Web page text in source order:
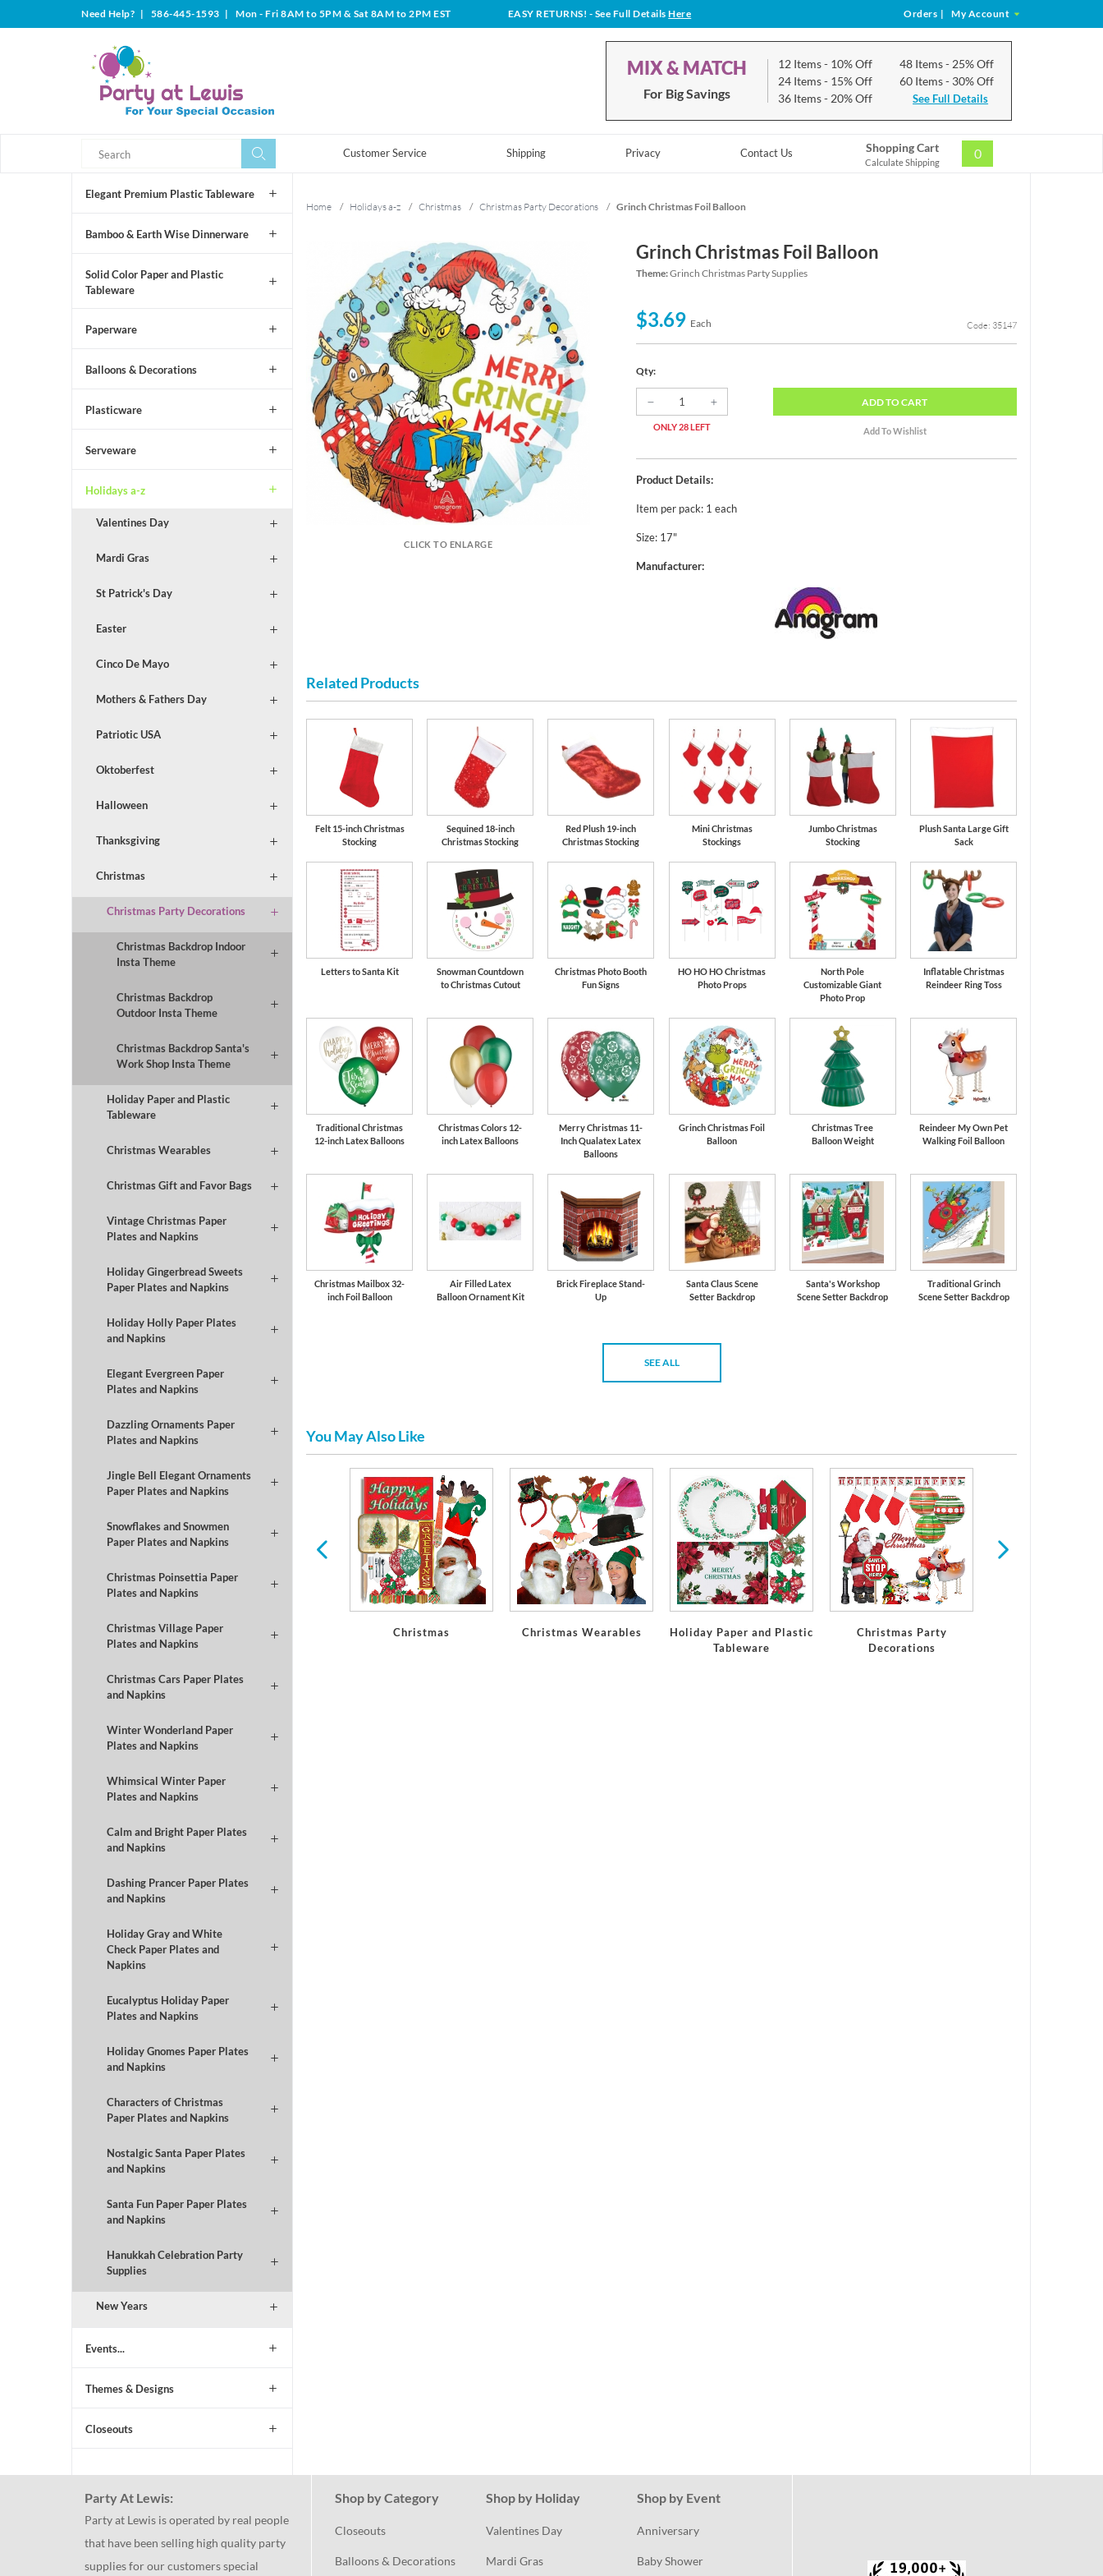
Need Help? | 586-445-1593 | Mon - Fri 8AM to 5PM & Sat 8AM to 2PM EST EASY RETURNS! - See Full DetailsHere Orders | My Account
MIX & MATCH
For Big Savings
12 Items- 10% Off
24 Items- 15% Off
36 Items- 20% Off
48 Items- 25% Off
60 Items- 30% Off
See Full Details
Customer Service Shipping Privacy Contact Us Shopping Cart
Calculate Shipping
0
Elegant Premium Plastic Tableware
Bamboo & Earth Wise Dinnerware
Solid Color Paper and Plastic
Tableware
Paperware
Balloons & Decorations
Plasticware
Serveware
Holidays a-z
Valentines Day
Mardi Gras
St Patrick's Day
Easter
Cinco De Mayo
Mothers & Fathers Day
Patriotic USA
Oktoberfest
Halloween
Thanksgiving
Christmas
Christmas Party Decorations
Christmas Backdrop Indoor
Insta Theme
Christmas Backdrop
Outdoor Insta Theme
Christmas Backdrop Santa's
Work Shop Insta Theme
Holiday Paper and Plastic
Tableware
Christmas Wearables
Christmas Gift and Favor Bags
Vintage Christmas Paper
Plates and Napkins
Holiday Gingerbread Sweets
Paper Plates and Napkins
Holiday Holly Paper Plates
and Napkins
Elegant Evergreen Paper
Plates and Napkins
Dazzling Ornaments Paper
Plates and Napkins
Jingle Bell Elegant Ornaments
Paper Plates and Napkins
Snowflakes and Snowmen
Paper Plates and Napkins
Christmas Poinsettia Paper
Plates and Napkins
Christmas Village Paper
Plates and Napkins
Christmas Cars Paper Plates
and Napkins
Winter Wonderland Paper
Plates and Napkins
Whimsical Winter Paper
Plates and Napkins
Calm and Bright Paper Plates
and Napkins
Dashing Prancer Paper Plates
and Napkins
Holiday Gray and White
Check Paper Plates and
Napkins
Eucalyptus Holiday Paper
Plates and Napkins
Holiday Gnomes Paper Plates
and Napkins
Characters of Christmas
Paper Plates and Napkins
Nostalgic Santa Paper Plates
and Napkins
Santa Fun Paper Paper Plates
and Napkins
Hanukkah Celebration Party
Supplies
New Years
Events...
Themes & Designs
Closeouts
Home / Holidays a-z / Christmas / Christmas Party Decorations / Grinch Christmas Foil Balloon
CLICK TO ENLARGE
Grinch Christmas Foil Balloon
Theme:Grinch Christmas Party Supplies
$3.69 Each Code: 35147
Qty:
ONLY 28 LEFT
ADDTO CART
Product Details:
Item per pack: 1 each
Size: 17"
Manufacturer:
Related Products
Felt 15-inch Christmas
Stocking
Sequined 18-inch
Christmas Stocking
Red Plush 19-inch
Christmas Stocking
Mini Christmas
Stockings
Jumbo Christmas
Stocking
Plush Santa Large Gift
Sack
Letters to Santa Kit
Snowman Countdown
to Christmas Cutout
Christmas Photo Booth
Fun Signs
HO HO HO Christmas
Photo Props
North Pole
Customizable Giant
Photo Prop
Inflatable Christmas
Reindeer Ring Toss
Traditional Christmas
12-inch Latex Balloons
Christmas Colors 12-
inch Latex Balloons
Merry Christmas 11-
Inch Qualatex Latex
Balloons
Grinch Christmas Foil
Balloon
Christmas Tree
Balloon Weight
Reindeer My Own Pet
Walking Foil Balloon
Christmas Mailbox 32-
inch Foil Balloon
Air Filled Latex
Balloon Ornament Kit
Brick Fireplace Stand-
Up
Santa Claus Scene
Setter Backdrop
Santa's Workshop
Scene Setter Backdrop
Traditional Grinch
Scene Setter Backdrop
SEE ALL
You May Also Like
Christmas Christmas Wearables
Holiday Paper and Plastic
Tableware
Christmas Party
Decorations
Party At Lewis:
Party at Lewis is operated by real people
that have been selling high quality party
supplies for our customers special
Shop by Category
Closeouts
Balloons & Decorations
Shop by Holiday
Valentines Day
Mardi Gras
Shop by Event
Anniversary
Baby Shower